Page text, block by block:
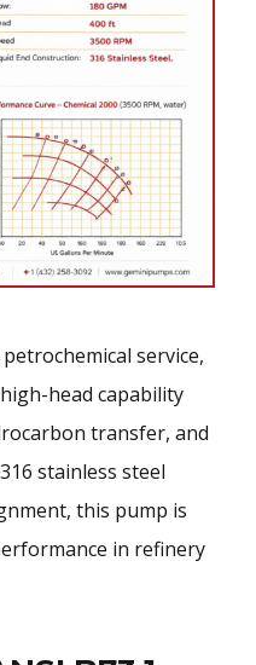
service,
head capability
transfer, and
stainless steel
this pump is
in refinery